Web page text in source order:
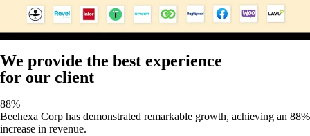
We provide the best experience
for our client
88%
Beehexa Corp has demonstrated remarkable growth, achieving an 88%
increase in revenue.